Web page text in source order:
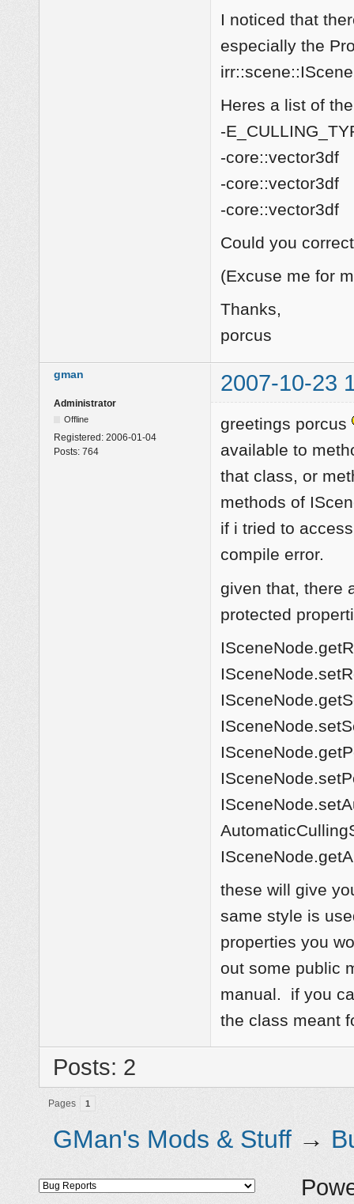
I noticed that
especially the
Heres a list of
-
-
-
-core::vector3df
Could you
(Excuse me for
Thanks,
porcus
gman 2007-10-23
Administrator
Offline
Registered: 2006-01-04
Posts: 764
greetings porcus
available to
that class, or
methods of
if i tried to
compile error.
given that, there
protected
these will give
same style is
properties you
out some public
manual. if you
the class meant
Posts: 2
Pages 1
GMan's Mods & Stuff →